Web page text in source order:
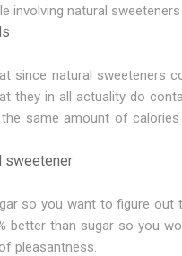
involving natural
since natural sweeteners
they in all actuality do
same amount of
sweetener
so you want to figure out
better than sugar so you
pleasantness.